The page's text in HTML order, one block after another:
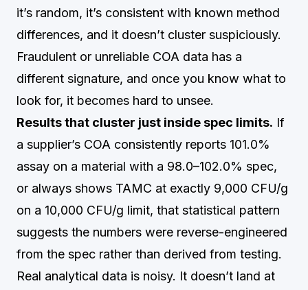
it’s random, it’s consistent with known method
differences, and it doesn’t cluster suspiciously.
Fraudulent or unreliable COA data has a
different signature, and once you know what to
look for, it becomes hard to unsee.
Results that cluster just inside spec limits. If
a supplier’s COA consistently reports 101.0%
assay on a material with a 98.0–102.0% spec,
or always shows TAMC at exactly 9,000 CFU/g
on a 10,000 CFU/g limit, that statistical pattern
suggests the numbers were reverse-engineered
from the spec rather than derived from testing.
Real analytical data is noisy. It doesn’t land at